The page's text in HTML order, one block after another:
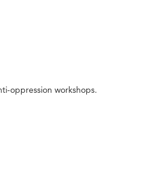
oppression workshops.